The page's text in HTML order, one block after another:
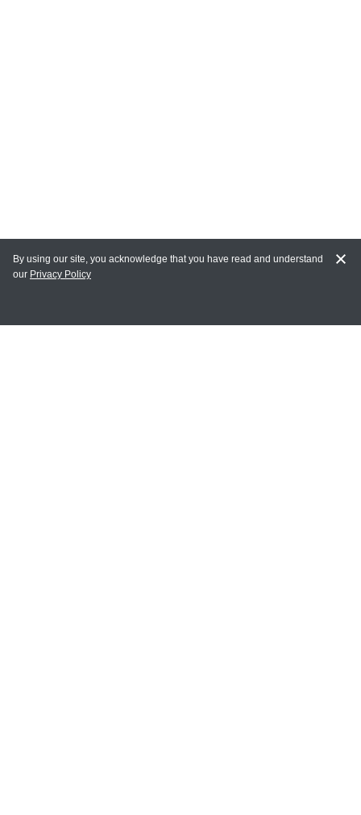
MY ACCOUNT
By using our site, you acknowledge that you have read and understand
our Privacy Policy